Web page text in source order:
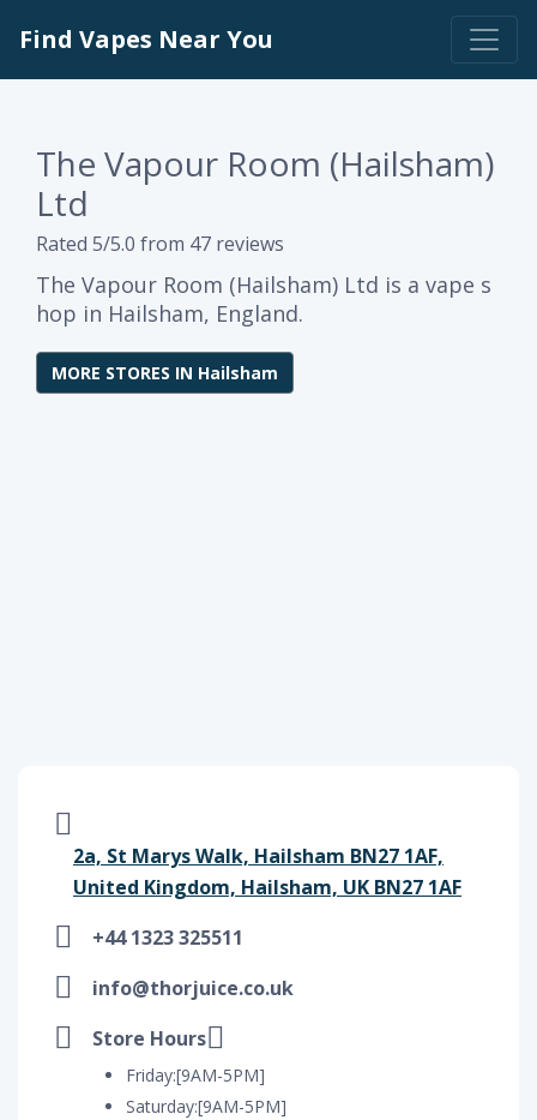
Find Vapes Near You
The Vapour Room (Hailsham)
Ltd
Rated 5/5.0 from 47 reviews
The Vapour Room (Hailsham) Ltd is a vape s
hop in Hailsham, England.
MORE STORES IN Hailsham
2a, St Marys Walk, Hailsham BN27 1AF,
United Kingdom, Hailsham, UK BN27 1AF
+44 1323 325511
info@thorjuice.co.uk
Store Hours
Friday:[9AM-5PM]
Saturday:[9AM-5PM]